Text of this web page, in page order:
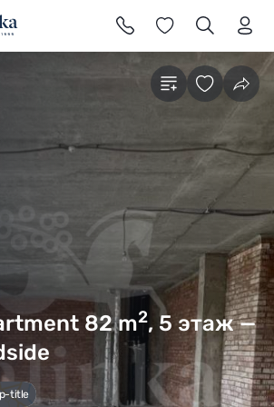
82m2, 5 этаж —
title